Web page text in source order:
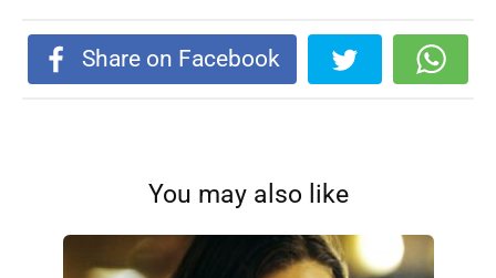
Share on Facebook
You may also like